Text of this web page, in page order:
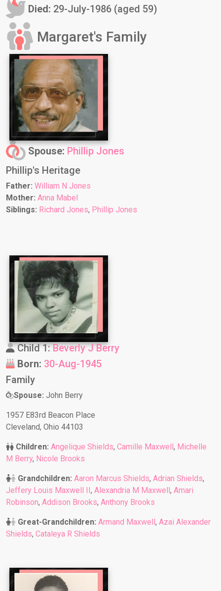
Died: 29-July-1986 (aged 59)
Margaret's Family
Spouse: Phillip Jones
Phillip's Heritage
Father: William N Jones
Mother: Anna Mabel
Siblings: Richard Jones, Phillip Jones
Child 1:Beverly J Berry
Born: 30-Aug-1945
Family
Spouse: John Berry
1957 E83rd Beacon Place
Cleveland, Ohio 44103
Children: Angelique Shields, Camille Maxwell , Michelle
M Berry, Nicole Brooks
Grandchildren: Aaron Marcus Shields, Adrian Shields,
Jeffery Louis Maxwell II , Alexandria M Maxwell , Amari
Robinson, Addison Brooks, Anthony Brooks
Great-Grandchildren: Armand Maxwell , Azai Alexander
Shields, Cataleya R Shields